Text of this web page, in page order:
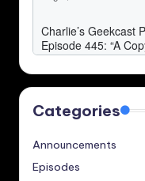
Categories
Announcements
Episodes